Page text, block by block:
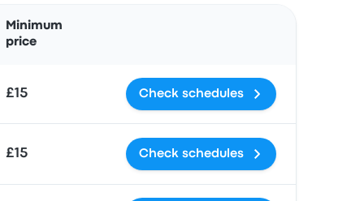
Minimum
price
£15 Check schedules
£15 Check schedules